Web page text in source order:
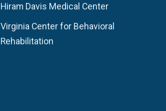
Hiram Davis Medical Center
Virginia Center for Behavioral
Rehabilitation